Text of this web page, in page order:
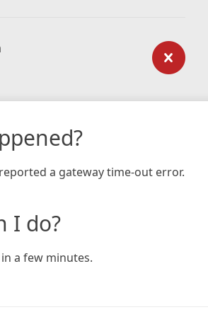
a gateway time-out error.
I do?
a few minutes.